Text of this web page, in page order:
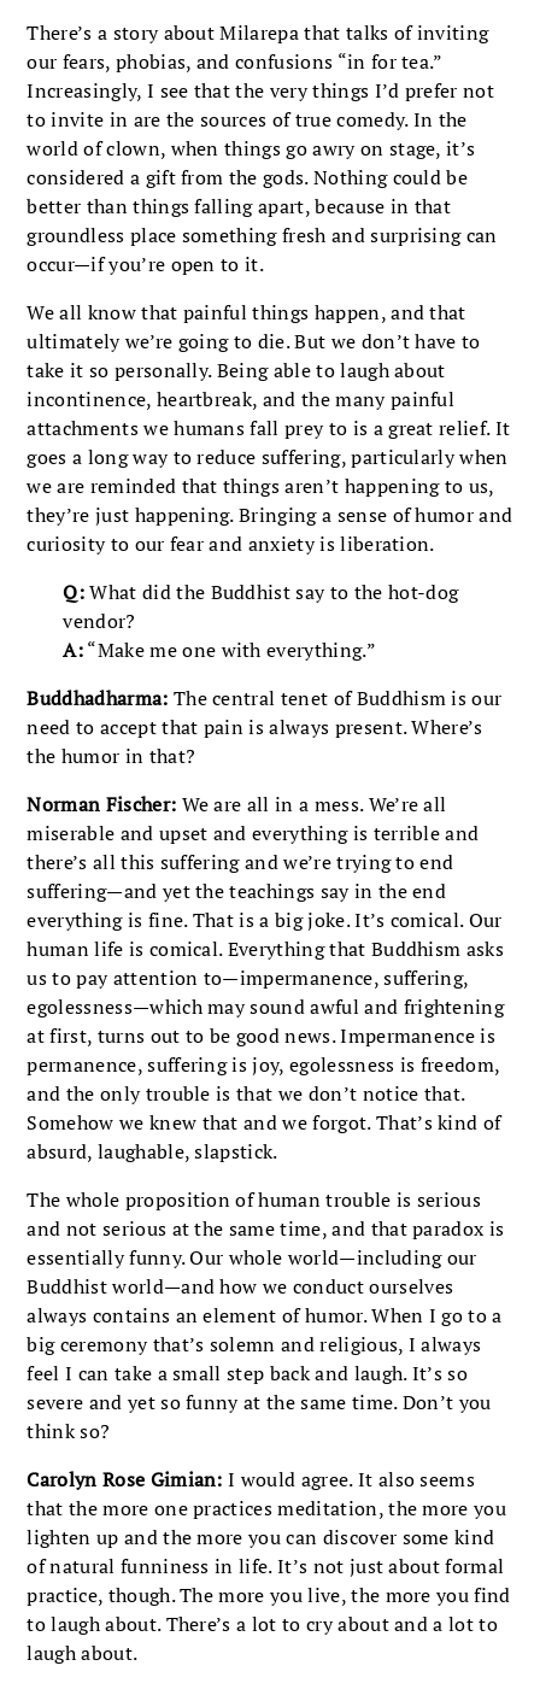
There’s a story about Milarepa that talks of inviting
our fears, phobias, and confusions “in for tea.”
Increasingly, I see that the very things I’d prefer not
to invite in are the sources of true comedy. In the
world of clown, when things go awry on stage, it’s
considered a gift from the gods. Nothing could be
better than things falling apart, because in that
groundless place something fresh and surprising can
occur—if you’re open to it.
We all know that painful things happen, and that
ultimately we’re going to die. But we don’t have to
take it so personally. Being able to laugh about
incontinence, heartbreak, and the many painful
attachments we humans fall prey to is a great relief. It
goes a long way to reduce suffering, particularly when
we are reminded that things aren’t happening to us,
they’re just happening. Bringing a sense of humor and
curiosity to our fear and anxiety is liberation.
Q:What did the Buddhist say to the hot-dog
vendor?
A:“Make me one with everything.”
Buddhadharma: The central tenet of Buddhism is our
need to accept that pain is always present. Where’s
the humor in that?
Norman Fischer: We are all in a mess. We’re all
miserable and upset and everything is terrible and
there’s all this suffering and we’re trying to end
suffering—and yet the teachings say in the end
everything is fine. That is a big joke. It’s comical. Our
human life is comical. Everything that Buddhism asks
us to pay attention to—impermanence, suffering,
egolessness—which may sound awful and frightening
at first, turns out to be good news. Impermanence is
permanence, suffering is joy, egolessness is freedom,
and the only trouble is that we don’t notice that.
Somehow we knew that and we forgot. That’s kind of
absurd, laughable, slapstick.
The whole proposition of human trouble is serious
and not serious at the same time, and that paradox is
essentially funny. Our whole world—including our
Buddhist world—and how we conduct ourselves
always contains an element of humor. When I go to a
big ceremony that’s solemn and religious, I always
feel I can take a small step back and laugh. It’s so
severe and yet so funny at the same time. Don’t you
think so?
Carolyn Rose Gimian: I would agree. It also seems
that the more one practices meditation, the more you
lighten up and the more you can discover some kind
of natural funniness in life. It’s not just about formal
practice, though. The more you live, the more you find
to laugh about. There’s a lot to cry about and a lot to
laugh about.